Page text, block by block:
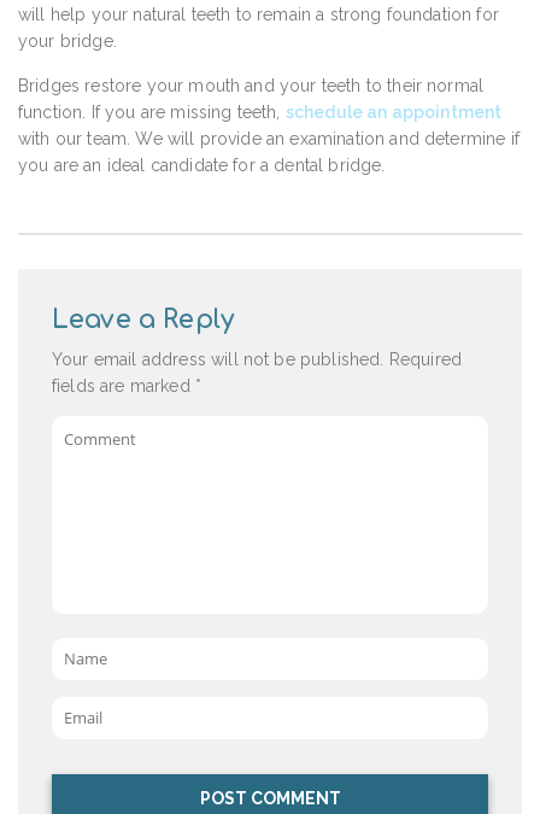
will help your natural teeth to remain a strong foundation for
your bridge.
Bridges restore your mouth and your teeth to their normal
function. If you are missing teeth, schedule an appointment
with our team. We will provide an examination and determine if
you are an ideal candidate for a dental bridge.
Leave a Reply
Your email address will not be published. Required
fields are marked *
Name
Email *